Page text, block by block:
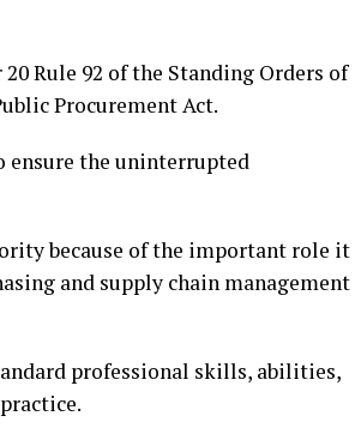
Rule 92 of the Standing Orders of
Procurement Act.
ensure the uninterrupted
because of the important role it
and supply chain management
professional skills, abilities,